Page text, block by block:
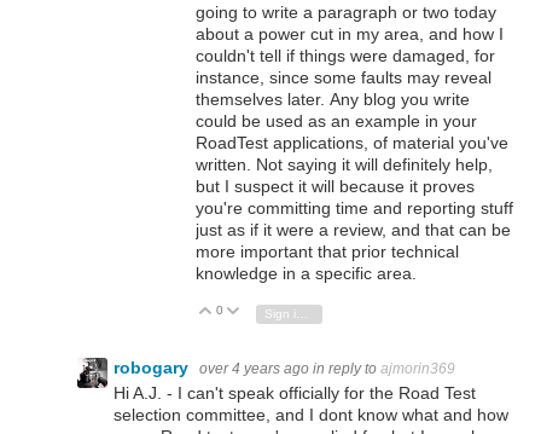
going to write a paragraph or two today
about a power cut in my area, and how I
couldn't tell if things were damaged, for
instance, since some faults may reveal
themselves later. Any blog you write
could be used as an example in your
RoadTest applications, of material you've
written. Not saying it will definitely help,
but I suspect it will because it proves
you're committing time and reporting stuff
just as if it were a review, and that can be
more important that prior technical
knowledge in a specific area.
Vote Up
0 Vote Down
robogary over 4 years ago in reply to ajmorin369
Hi A.J. - I can't speak officially for the Road Test
selection committee, and I dont know what and how